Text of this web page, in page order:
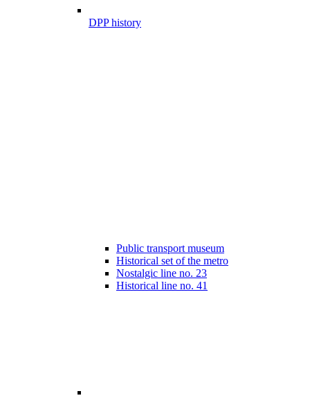
DPP history
Public transport museum
Historical set of the metro
Nostalgic line no. 23
Historical line no. 41